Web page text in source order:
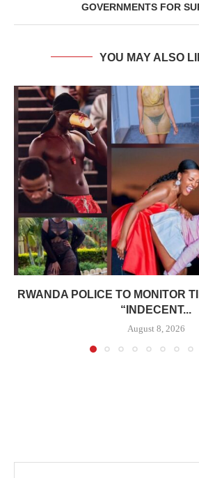
GOVERNMENTS FOR
YOU MAY ALSO
RWANDA POLICE TO MONITOR
“INDECENT...
August 8, 2026